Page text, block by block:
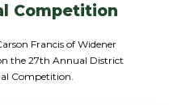
Competition
Francis of Widener
the 27th Annual District
Competition.